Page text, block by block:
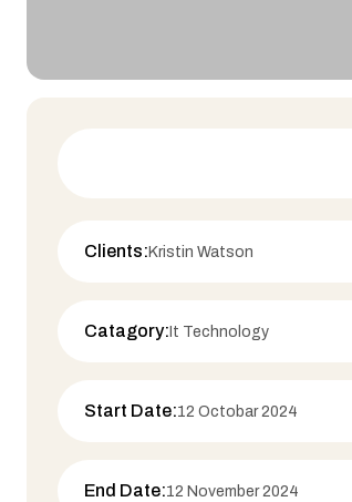
Clients: Kristin Watson
Catagory: It Technology
Start Date:12 Octobar 2024
End Date:12 November 2024